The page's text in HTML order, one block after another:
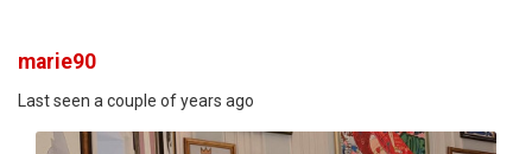
marie90
Last seen a couple of years ago